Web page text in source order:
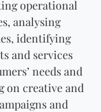
operational
analysing
identifying
and services
needs and
on creative and
and